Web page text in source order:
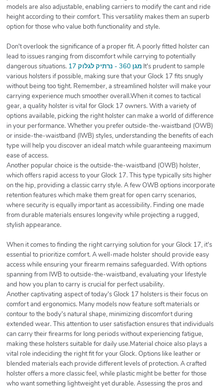
models are also adjustable, enabling carriers to modify the cant and ride
height according to their comfort. This versatility makes them an superb
option for those who value both functionality and style.
Don't overlook the significance of a proper fit. A poorly fitted holster can
lead to issues ranging from discomfort while carrying to potentially
dangerous situations.
מגן 360 - נרתיק לגלוק 17 It's prudent to sample
various holsters if possible, making sure that your Glock 17 fits snugly
without being too tight. Remember, a streamlined holster will make your
carrying experience much smoother overall.When it comes to tactical
gear, a quality holster is vital for Glock 17 owners. With a variety of
options available, picking the right holster can make a world of difference
in your performance. Whether you prefer outside-the-waistband (OWB)
or inside-the-waistband (IWB) styles, understanding the benefits of each
type will help you discover an ideal match while guaranteeing maximum
ease of access.
Another popular choice is the outside-the-waistband (OWB) holster,
which offers rapid access to your Glock 17. This type typically sits higher
on the hip, providing a classic carry style. A few OWB options incorporate
retention features which make them great for open carry scenarios,
where security is equally important as accessibility. Finding one made
from durable materials ensures longevity while projecting a rugged,
stylish appearance.
When it comes to finding the right carrying solution for your Glock 17, it's
essential to prioritize comfort. A well-made holster should provide easy
access while ensuring your firearm remains safeguarded. With options
spanning from IWB to outside-the-waistband, evaluating your lifestyle
and how you plan to carry is crucial for perfect usability.
Another captivating aspect of today's Glock 17 holsters is their focus on
comfort and ergonomics. Many models now feature soft materials or
contour to the body's natural shape, minimizing discomfort during
extended wear. This attention to user satisfaction ensures that individuals
can carry their firearms for long periods without experiencing fatigue,
making these holsters suitable for daily use.Material choice also plays a
vital role indeciding the right fit for your Glock. Options like leather or
blended materials each provide different levels of protection. A crafted
holster offers a more classic feel, while plastic might be better for those
who want something lightweight yet durable. Assessing the pros and